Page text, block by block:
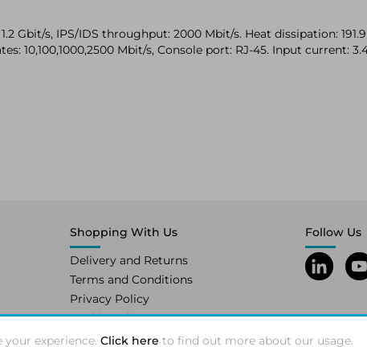
experience. Click here to find out more about our usage.
Gbit/s, IPS/IDS throughput: 2000 Mbit/s. Heat dissipation:
10,100,1000,2500 Mbit/s, Console port: RJ-45. Input current:
Shopping With Us
Delivery and Returns
Terms and Conditions
Privacy Policy
Cookie Policy
Follow Us